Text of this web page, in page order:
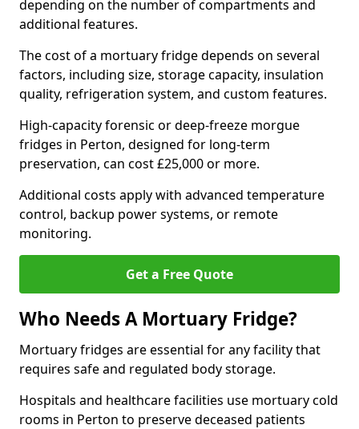
depending on the number of compartments and
additional features.
The cost of a mortuary fridge depends on several
factors, including size, storage capacity, insulation
quality, refrigeration system, and custom features.
High-capacity forensic or deep-freeze morgue
fridges in Perton, designed for long-term
preservation, can cost £25,000 or more.
Additional costs apply with advanced temperature
control, backup power systems, or remote
monitoring.
Get a Free Quote
Who Needs A Mortuary Fridge?
Mortuary fridges are essential for any facility that
requires safe and regulated body storage.
Hospitals and healthcare facilities use mortuary cold
rooms in Perton to preserve deceased patients